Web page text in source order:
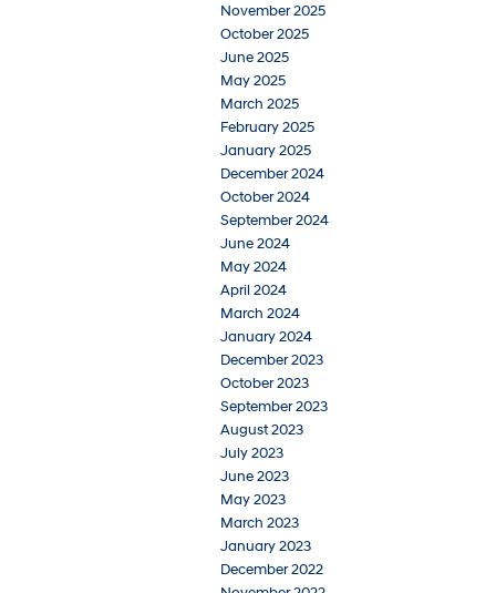
November 2025
October 2025
June 2025
May 2025
March 2025
February 2025
January 2025
December 2024
October 2024
September 2024
June 2024
May 2024
April 2024
March 2024
January 2024
December 2023
October 2023
September 2023
August 2023
July 2023
June 2023
May 2023
March 2023
January 2023
December 2022